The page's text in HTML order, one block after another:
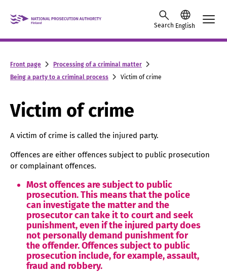
Skip to content -saavutettavuusohje
Search English
Front page
Processing of a criminal matter
Being a party to a criminal process
Victim of crime
Victim of crime
A victim of crime is called the injured party.
Offences are either offences subject to public prosecution
or complainant offences.
Most offences are subject to public
prosecution. This means that the police
can investigate the matter and the
prosecutor can take it to court and seek
punishment, even if the injured party does
not personally demand punishment for
the offender. Offences subject to public
prosecution include, for example, assault,
fraud and robbery.